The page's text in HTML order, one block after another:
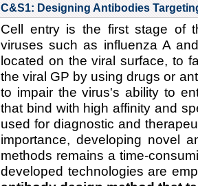
C&S1: Designing Antibodies
Cell entry is the first stage of
viruses such as influenza A
located on the viral surface, to
the viral GP by using drugs or
to impair the virus's ability to
that bind with high affinity and
used for diagnostic and
importance, developing novel
methods remains a time-
developed technologies are